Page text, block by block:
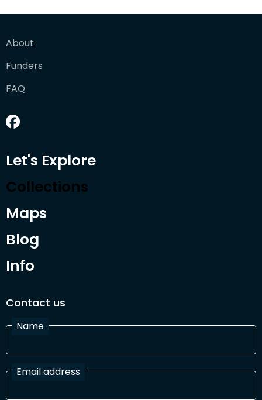
About
Funders
FAQ
Let's Explore
Collections
Maps
Blog
Info
Contact us
Name
Email address